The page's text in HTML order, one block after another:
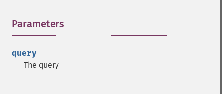
Parameters
query
The query